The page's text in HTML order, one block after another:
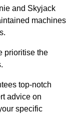
and Skyjack
machines
prioritise the
top-notch
advice on
specific